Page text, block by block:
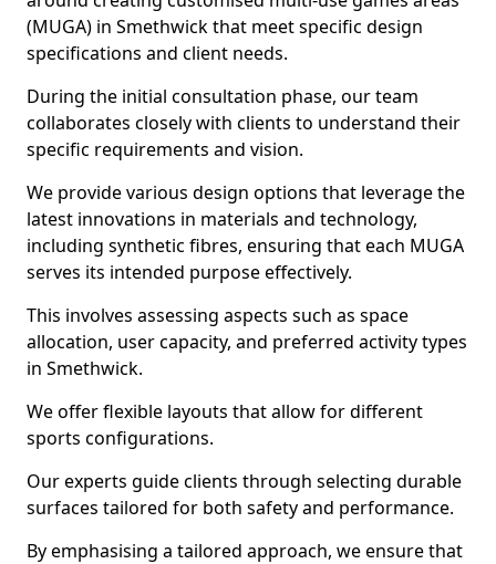
(MUGA) in Smethwick that meet specific design
specifications and client needs.
During the initial consultation phase, our team
collaborates closely with clients to understand their
specific requirements and vision.
We provide various design options that leverage the
latest innovations in materials and technology,
including synthetic fibres, ensuring that each MUGA
serves its intended purpose effectively.
This involves assessing aspects such as space
allocation, user capacity, and preferred activity types
in Smethwick.
We offer flexible layouts that allow for different
sports configurations.
Our experts guide clients through selecting durable
surfaces tailored for both safety and performance.
By emphasising a tailored approach, we ensure that